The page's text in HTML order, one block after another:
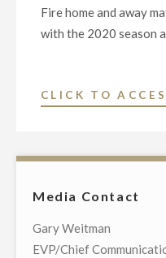
Fire home and away
with the 2020 season
CLICK TO
Media Contact
Gary Weitman
EVP/Chief